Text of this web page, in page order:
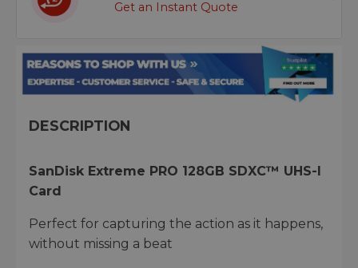
Get an Instant Quote
DESCRIPTION
SanDisk Extreme PRO 128GB SDXC™ UHS-I
Card
Perfect for capturing the action as it happens,
without missing a beat